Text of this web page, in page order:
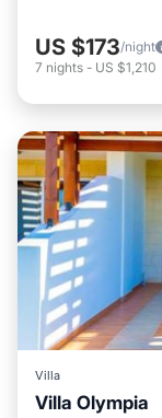
US $173/night
7 nights - US $1,210
Villa
Villa Olympia